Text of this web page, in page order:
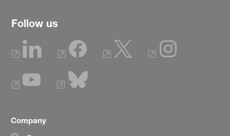
Follow us
Company